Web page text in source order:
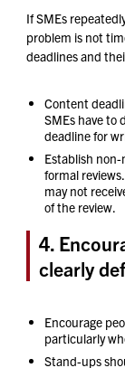
If SMEs
problem is not
deadlines and
Content
SMEs have to
deadline for
Establish
formal
may not
of the review.
4.
clearly
Encourage
particularly
Stand-ups